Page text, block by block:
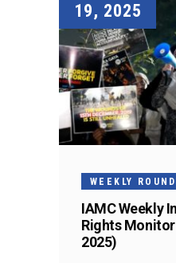
19, 2025
WEEKLY
IAMC Weekly
Rights
2025)